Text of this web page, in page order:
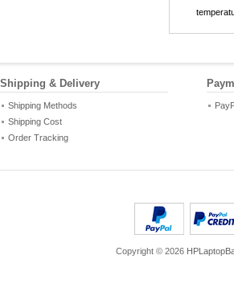
Shipping & Delivery
Shipping Methods
Shipping Cost
Order Tracking
Copyright © 2026